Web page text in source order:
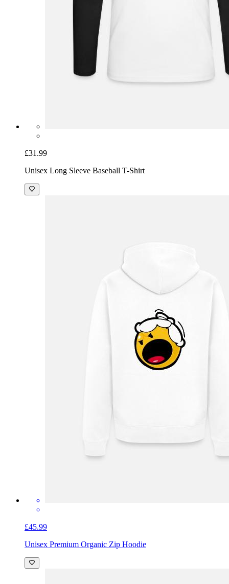
£31.99
Unisex Long Sleeve Baseball T-Shirt
£45.99
Unisex Premium Organic Zip Hoodie